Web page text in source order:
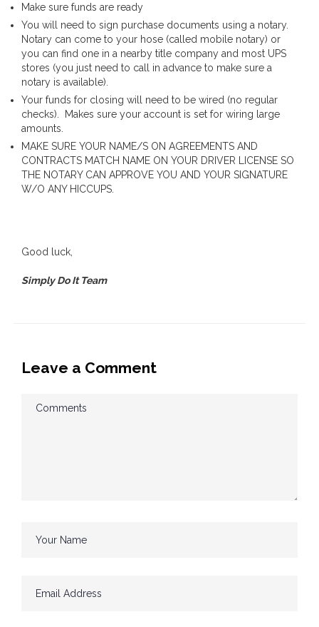
Make sure funds are ready
You will need to sign purchase documents using a notary.
Notary can come to your hose (called mobile notary) or
you can find one in a nearby title company and most UPS
stores (you just need to call in advance to make sure a
notary is available).
Your funds for closing will need to be wired (no regular
checks). Makes sure your account is set for wiring large
amounts.
MAKE SURE YOUR NAME/S ON AGREEMENTS AND
CONTRACTS MATCH NAME ON YOUR DRIVER LICENSE SO
THE NOTARY CAN APPROVE YOU AND YOUR SIGNATURE
W/O ANY HICCUPS.
Good luck,
Simply Do It Team
Leave a Comment